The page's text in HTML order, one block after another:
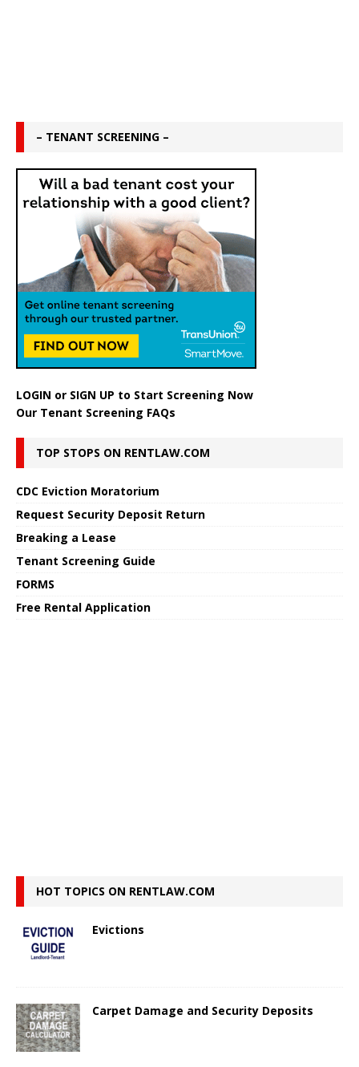
– TENANT SCREENING –
LOGIN or SIGN UP to Start Screening Now
Our Tenant Screening FAQs
TOP STOPS ON RENTLAW.COM
CDC Eviction Moratorium
Request Security Deposit Return
Breaking a Lease
Tenant Screening Guide
FORMS
Free Rental Application
HOT TOPICS ON RENTLAW.COM
Evictions
Carpet Damage and Security Deposits